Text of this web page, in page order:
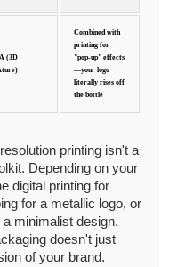
(3D
Combined with
printing for
"pop-up" effects
—your logo
literally rises off
the bottle
printing isn't a
Depending on your
digital printing for
for a metallic logo, or
minimalist design.
doesn't just
of your brand.